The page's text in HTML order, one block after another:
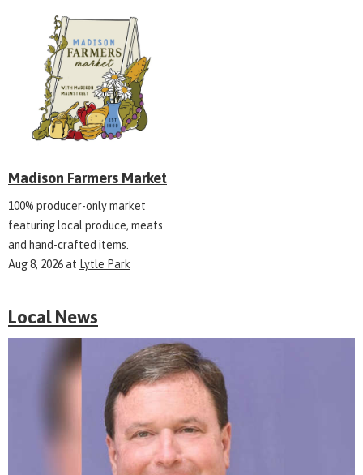
Madison Farmers Market
100% producer-only market
featuring local produce, meats
and hand-crafted items.
Aug 8, 2026at Lytle Park
Local News